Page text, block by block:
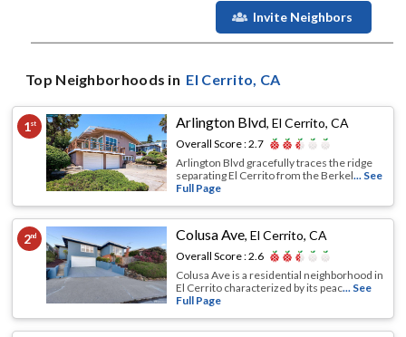
Invite Neighbors
Top Neighborhoods in El Cerrito, CA
1st Arlington Blvd,El Cerrito, CA
Overall Score :2.7
Arlington Blvd gracefully traces the ridge
separating El Cerrito from the Berkel... See
Full Page
2nd Colusa Ave,El Cerrito, CA
Overall Score :2.6
Colusa Ave is a residential neighborhood in
El Cerrito characterized by its peac... See
Full Page